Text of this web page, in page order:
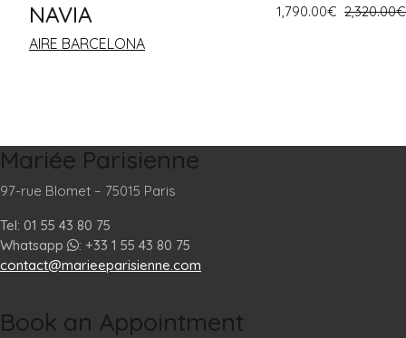
NAVIA
AIRE BARCELONA
2,320.00€
1,790.00€
Mariée Parisienne
97-rue Blomet – 75015 Paris
Tel: 01 55 43 80 75
Whatsapp
: +33 1 55 43 80 75
contact@marieeparisienne.com
Book an Appointment